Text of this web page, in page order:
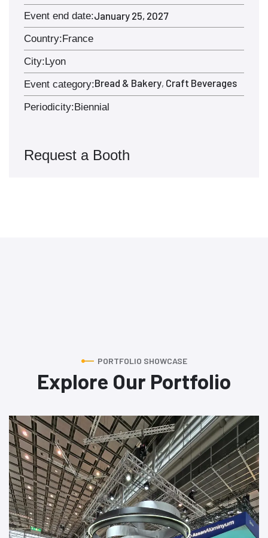
Event end date:January 25, 2027
Country: France
City: Lyon
Event category:Bread & Bakery, Craft Beverages
Periodicity: Biennial
Request a Booth
PORTFOLIO SHOWCASE
Explore Our Portfolio